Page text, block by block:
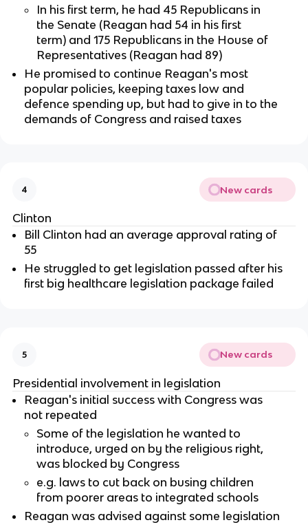
In his first term, he had 45 Republicans in
the Senate (Reagan had 54 in his first
term) and 175 Republicans in the House of
Representatives (Reagan had 89)
He promised to continue Reagan's most
popular policies, keeping taxes low and
defence spending up, but had to give in to the
demands of Congress and raised taxes
4 New cards
Clinton
Bill Clinton had an average approval rating of
55
He struggled to get legislation passed after his
first big healthcare legislation package failed
5 New cards
Presidential involvement in legislation
Reagan's initial success with Congress was
not repeated
Some of the legislation he wanted to
introduce, urged on by the religious right,
was blocked by Congress
e.g. laws to cut back on busing children
from poorer areas to integrated schools
Reagan was advised against some legislation